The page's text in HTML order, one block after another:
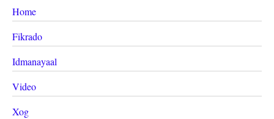
Home
Fikrado
Idmanayaal
Video
Xog